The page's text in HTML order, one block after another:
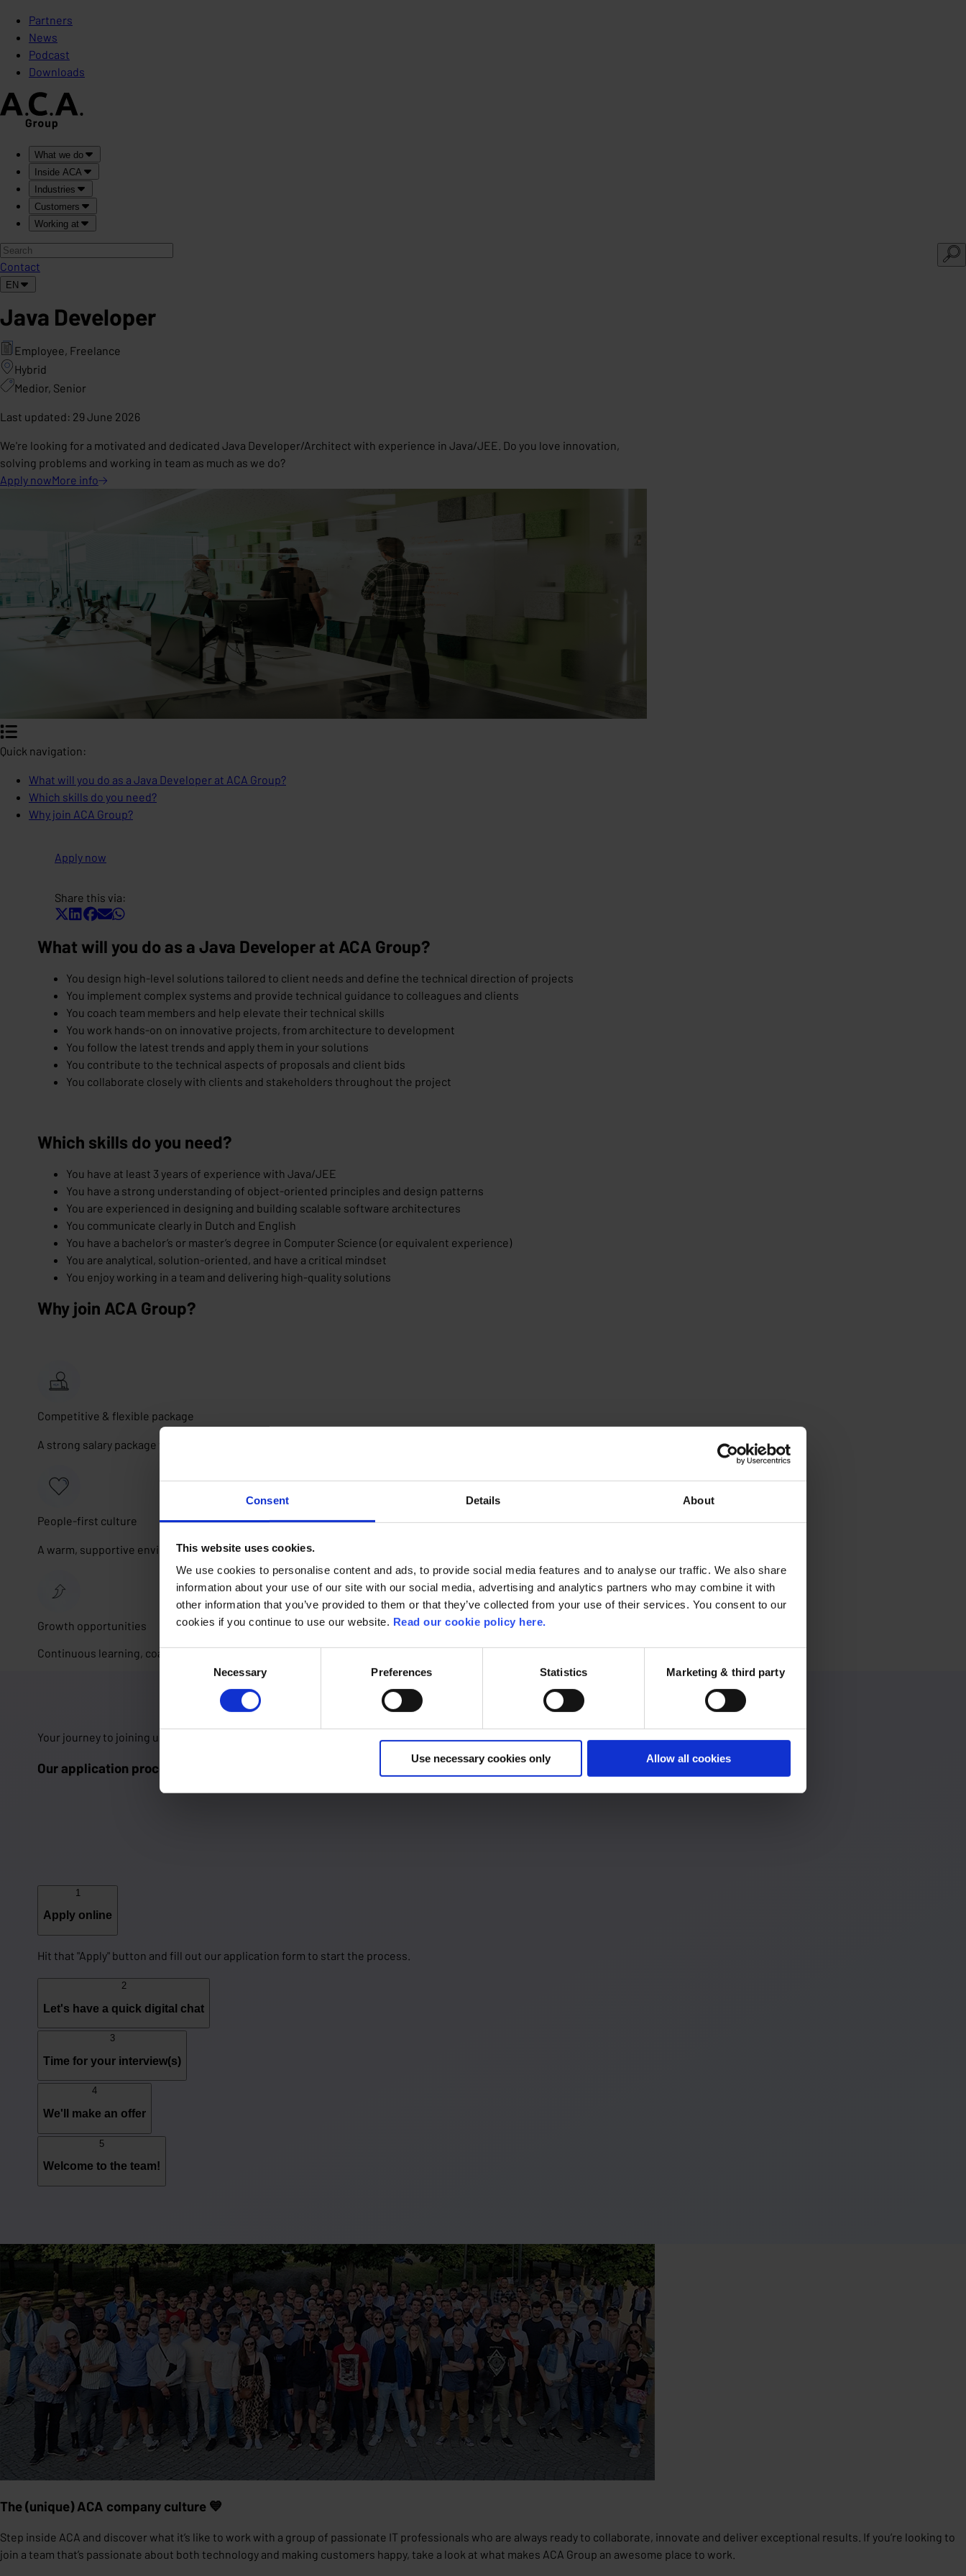
Consent Details About
This website uses cookies.
We use cookies to personalise content and ads, to provide social media features and to analyse our traffic. We also share
information about your use of our site with our social media, advertising and analytics partners who may combine it with
other information that you’ve provided to them or that they’ve collected from your use of their services. You consent to our
cookies if you continue to use our website. Read our cookie policy here.
Consent
Necessary Preferences Statistics Marketing & third party
Use necessary cookies only Allow all cookies
Partners
News
Podcast
Downloads
What we do
Inside ACA
Industries
Customers
Working at
Contact
EN
Java Developer
Employee, Freelance
Hybrid
Medior, Senior
Last updated: 29 June 2026
We're looking for a motivated and dedicated Java Developer/Architect with experience in Java/JEE. Do you love innovation,
solving problems and working in team as much as we do?
Apply nowMore info
Quick navigation:
What will you do as a Java Developer at ACA Group?
Which skills do you need?
Why join ACA Group?
Apply now
Share this via:
What will you do as a Java Developer at ACA Group?
You design high-level solutions tailored to client needs and define the technical direction of projects
You implement complex systems and provide technical guidance to colleagues and clients
You coach team members and help elevate their technical skills
You work hands-on on innovative projects, from architecture to development
You follow the latest trends and apply them in your solutions
You contribute to the technical aspects of proposals and client bids
You collaborate closely with clients and stakeholders throughout the project
Which skills do you need?
You have at least 3 years of experience with Java/JEE
You have a strong understanding of object-oriented principles and design patterns
You are experienced in designing and building scalable software architectures
You communicate clearly in Dutch and English
You have a bachelor’s or master’s degree in Computer Science (or equivalent experience)
You are analytical, solution-oriented, and have a critical mindset
You enjoy working in a team and delivering high-quality solutions
Why join ACA Group?
Competitive & flexible package
A strong salary package with car, cafeteria plan, insurance, mobility budget, bonus & more.
People-first culture
A warm, supportive environment where collaboration, trust and openness come first.
Growth opportunities
Continuous learning, coaching and the freedom to shape your own career path.
Your journey to joining us 🚀
Our application process in 5 steps
1
Apply online
Hit that "Apply" button and fill out our application form to start the process.
2
Let's have a quick digital chat
3
Time for your interview(s)
4
We'll make an offer
5
Welcome to the team!
The (unique) ACA company culture 💙
Step inside ACA and discover what it’s like to work with a group of passionate IT professionals who are always ready to collaborate, innovate and deliver exceptional results. If you’re looking to
join a team that’s passionate about both technology and making customers happy, take a look at what makes ACA Group an awesome place to work.